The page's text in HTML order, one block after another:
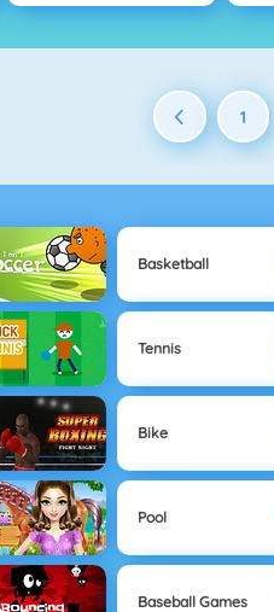
1
Basketball
Tennis
Bike
Pool
Baseball Games